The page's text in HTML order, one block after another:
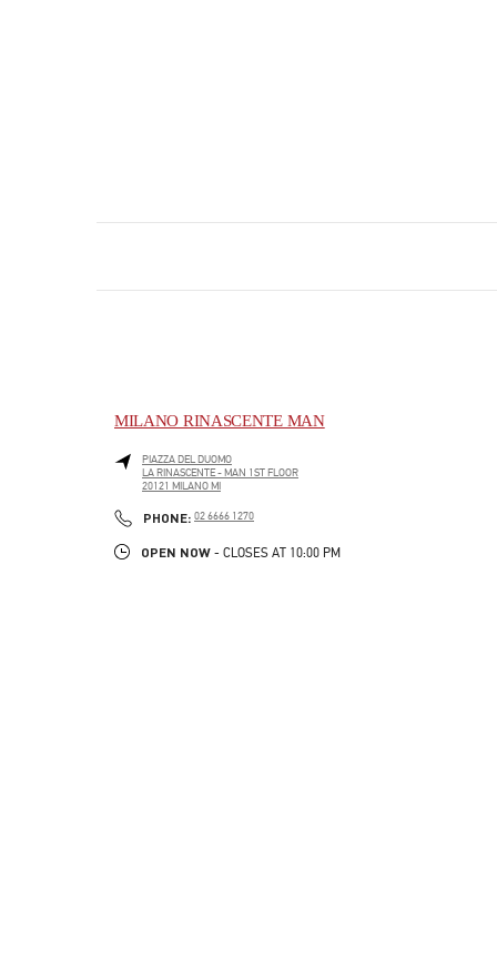
MILANO RINASCENTE MAN
PIAZZA DEL DUOMO
LA RINASCENTE - MAN 1ST FLOOR
20121 MILANO MI
PHONE: PHONE
02 6666 1270
OPEN NOW - CLOSES AT 10:00 PM